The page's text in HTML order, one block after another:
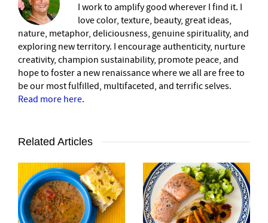
I work to amplify good wherever I find it. I
love color, texture, beauty, great ideas,
nature, metaphor, deliciousness, genuine spirituality, and
exploring new territory. I encourage authenticity, nurture
creativity, champion sustainability, promote peace, and
hope to foster a new renaissance where we all are free to
be our most fulfilled, multifaceted, and terrific selves.
Read more here.
Related Articles